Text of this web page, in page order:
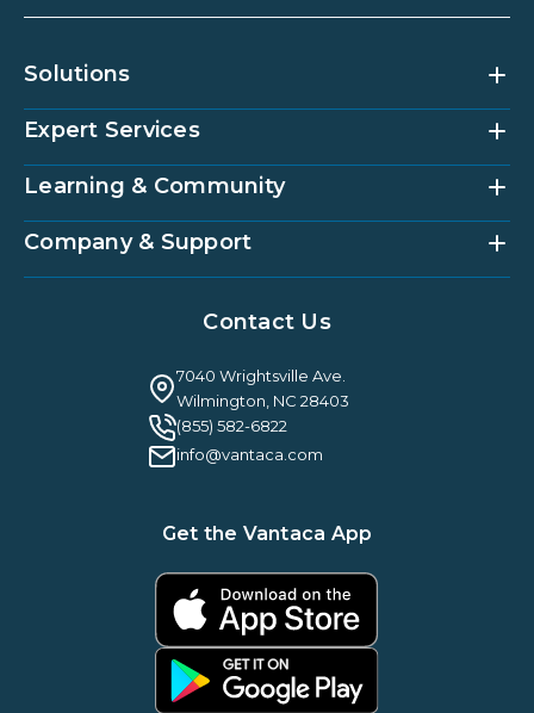
Solutions
Community Management Platform
Vantaca Home
Partner Integrations
Expert Services
Accounting Services
Strategic Account Management
Learning & Community
Vantaca U
Case Studies & Reviews
Guilty By Association
Guides & EBooks
Vantaca Vision 2026
Vantaca ROI Calculator
Company & Support
Contact Us
7040 Wrightsville Ave.
Wilmington, NC 28403
(855) 582-6822
info@vantaca.com
Get the Vantaca App